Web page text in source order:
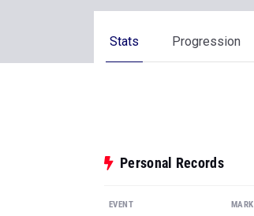
Stats Progression
Personal Records
EVENT MARK